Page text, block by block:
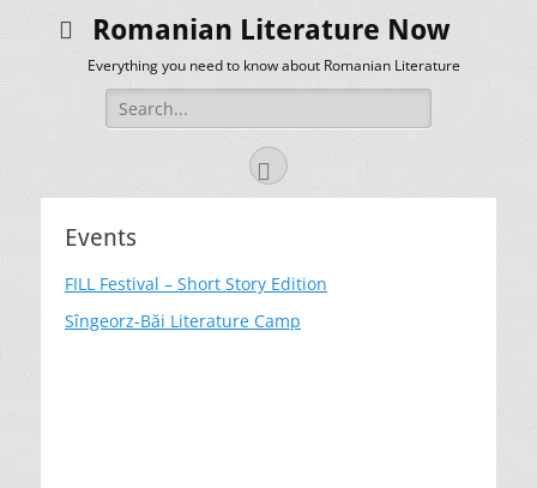
Romanian Literature Now
Everything you need to know about Romanian Literature
Search
for:
Facebook
Events
FILL Festival – Short Story Edition
Sîngeorz-Băi Literature Camp